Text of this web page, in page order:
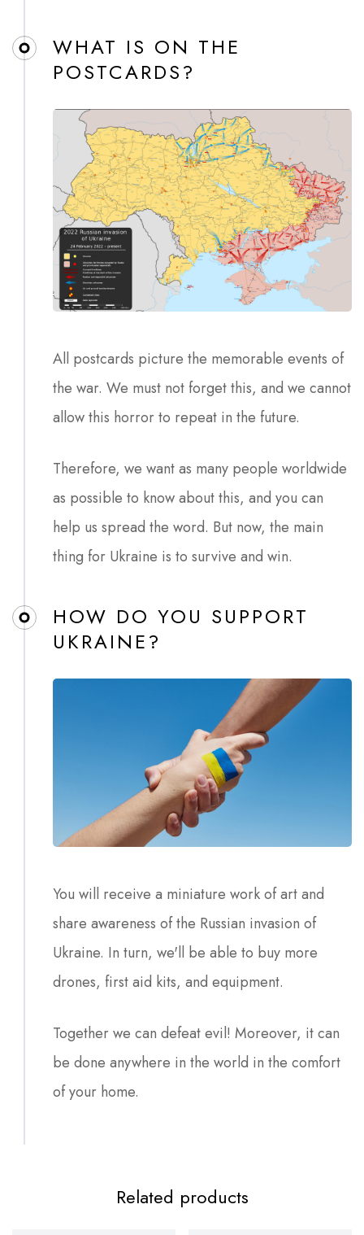
WHAT IS ON THE
POSTCARDS?
All postcards picture the memorable events of
the war. We must not forget this, and we cannot
allow this horror to repeat in the future.
Therefore, we want as many people worldwide
as possible to know about this, and you can
help us spread the word. But now, the main
thing for Ukraine is to survive and win.
HOW DO YOU SUPPORT
UKRAINE?
You will receive a miniature work of art and
share awareness of the Russian invasion of
Ukraine. In turn, we'll be able to buy more
drones, first aid kits, and equipment.
Together we can defeat evil! Moreover, it can
be done anywhere in the world in the comfort
of your home.
Related products